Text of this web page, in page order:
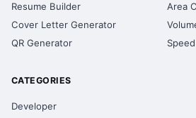
Resume Builder
Cover Letter Generator
QR Generator
Area
CATEGORIES
Developer